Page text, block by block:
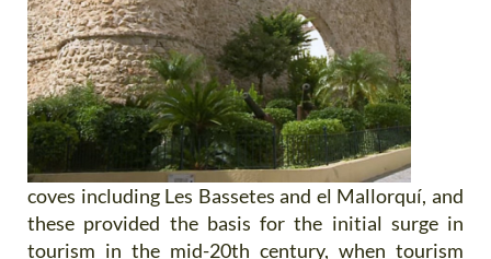
coves including Les Bassetes and el Mallorquí, and
these provided the basis for the initial surge in
tourism in the mid-20th century, when tourism